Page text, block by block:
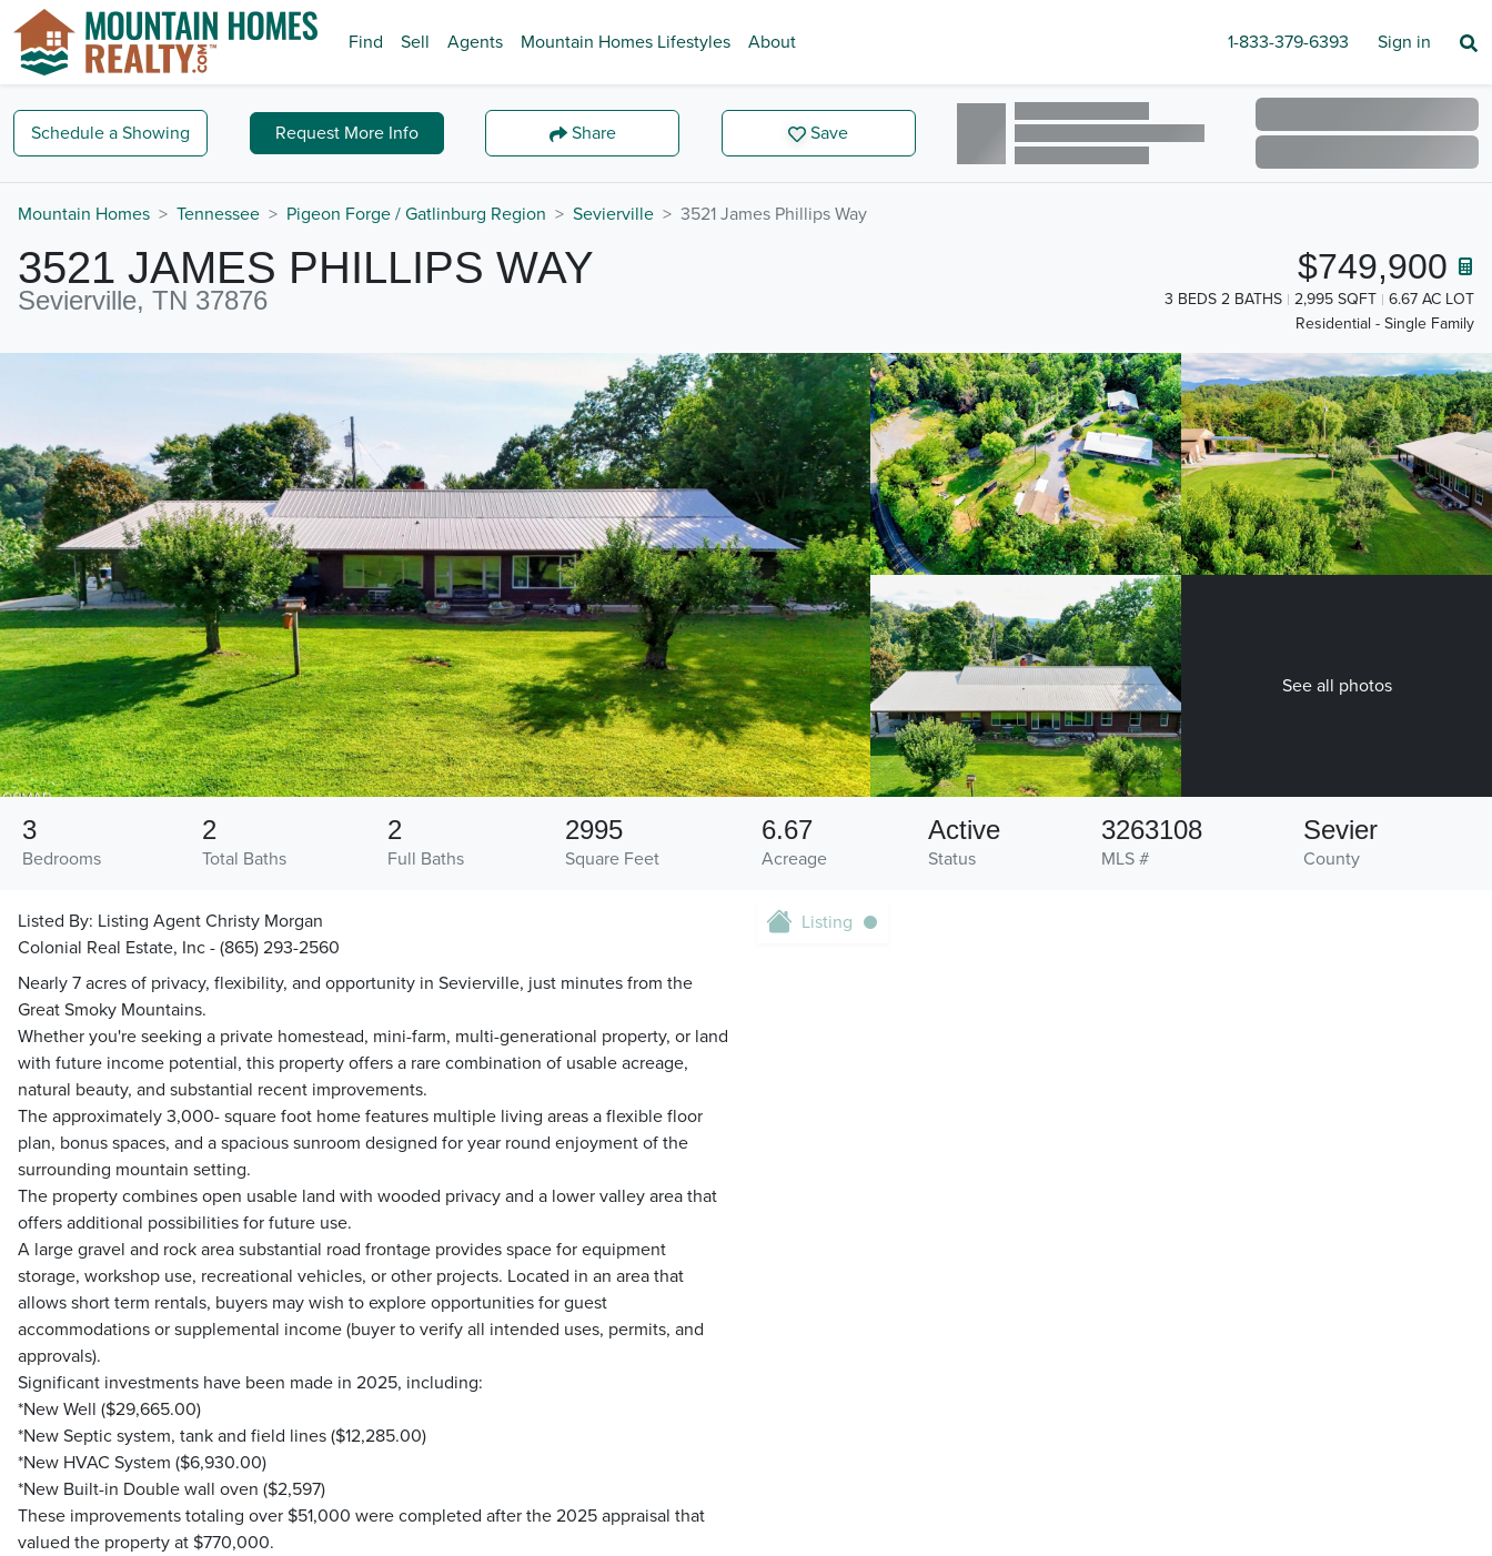
Find Sell Agents Mountain Homes Lifestyles About 1-833-379-6393 Sign in
Schedule a Showing Request More Info Share Save
Mountain Homes Tennessee Pigeon Forge / Gatlinburg Region Sevierville 3521 James Phillips Way
3521 JAMES PHILLIPS WAY
Sevierville, TN 37876
$749,900
3 BEDS 2 BATHS 2,995 SQFT
6.67 AC LOT
Residential - Single Family
See all photos
Bedrooms
3
Total Baths
2
Full Baths
2
Square Feet
2995
Acreage
6.67
Status
Active
MLS #
3263108
County
Sevier
Listed By: Listing Agent Christy Morgan
Colonial Real Estate, Inc - (865) 293-2560
Nearly 7 acres of privacy, flexibility, and opportunity in Sevierville, just minutes from the
Great Smoky Mountains.
Whether you're seeking a private homestead, mini-farm, multi-generational property, or land
with future income potential, this property offers a rare combination of usable acreage,
natural beauty, and substantial recent improvements.
The approximately 3,000- square foot home features multiple living areas a flexible floor
plan, bonus spaces, and a spacious sunroom designed for year round enjoyment of the
surrounding mountain setting.
The property combines open usable land with wooded privacy and a lower valley area that
offers additional possibilities for future use.
A large gravel and rock area substantial road frontage provides space for equipment
storage, workshop use, recreational vehicles, or other projects. Located in an area that
allows short term rentals, buyers may wish to explore opportunities for guest
accommodations or supplemental income (buyer to verify all intended uses, permits, and
approvals).
Significant investments have been made in 2025, including:
*New Well ($29,665.00)
*New Septic system, tank and field lines ($12,285.00)
*New HVAC System ($6,930.00)
*New Built-in Double wall oven ($2,597)
These improvements totaling over $51,000 were completed after the 2025 appraisal that
valued the property at $770,000.
Listing